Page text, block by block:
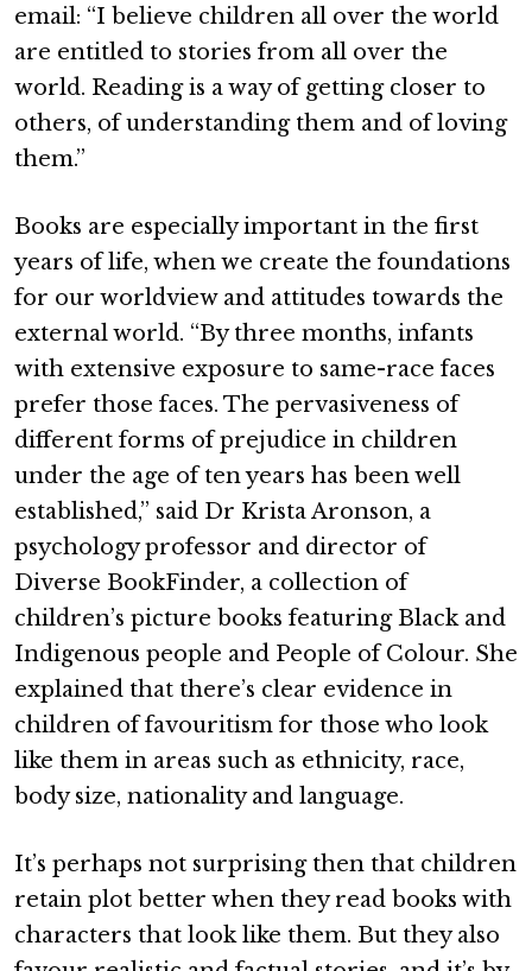
email: “I believe children all over the world
are entitled to stories from all over the
world. Reading is a way of getting closer to
others, of understanding them and of loving
them.”
Books are especially important in the first
years of life, when we create the foundations
for our worldview and attitudes towards the
external world. “By three months, infants
with extensive exposure to same-race faces
prefer those faces. The pervasiveness of
different forms of prejudice in children
under the age of ten years has been well
established,” said Dr Krista Aronson, a
psychology professor and director of
Diverse BookFinder, a collection of
children’s picture books featuring Black and
Indigenous people and People of Colour. She
explained that there’s clear evidence in
children of favouritism for those who look
like them in areas such as ethnicity, race,
body size, nationality and language.
It’s perhaps not surprising then that children
retain plot better when they read books with
characters that look like them. But they also